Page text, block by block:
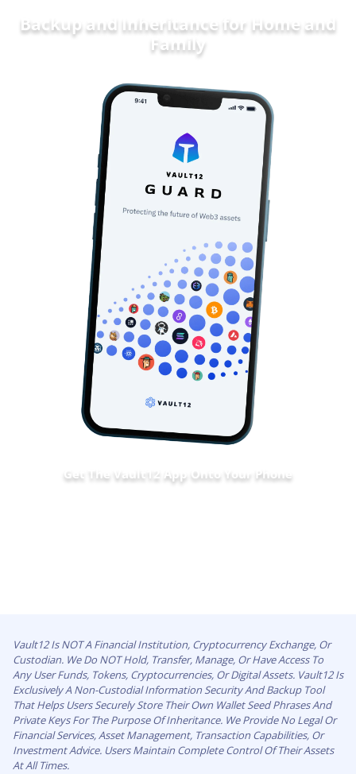
Backup and Inheritance forDa
Get The Vault12 App Onto Your Phone
Vault12 Is NOT A Financial Institution, Cryptocurrency Exchange, Or
Custodian. We Do NOT Hold, Transfer, Manage, Or Have Access To
Any User Funds, Tokens, Cryptocurrencies, Or Digital Assets. Vault12 Is
Exclusively A Non-Custodial Information Security And Backup Tool
That Helps Users Securely Store Their Own Wallet Seed Phrases And
Private Keys For The Purpose Of Inheritance. We Provide No Legal Or
Financial Services, Asset Management, Transaction Capabilities, Or
Investment Advice. Users Maintain Complete Control Of Their Assets
At All Times.